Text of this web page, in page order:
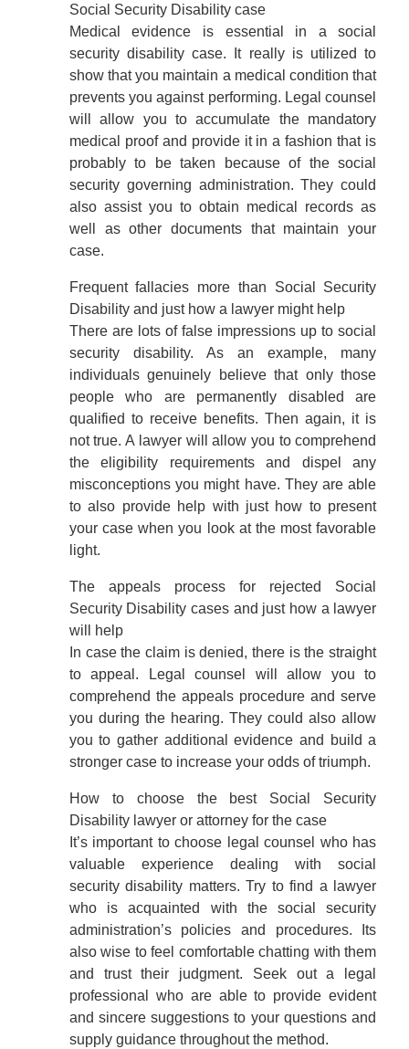
Social Security Disability case
Medical evidence is essential in a social
security disability case. It really is utilized to
show that you maintain a medical condition that
prevents you against performing. Legal counsel
will allow you to accumulate the mandatory
medical proof and provide it in a fashion that is
probably to be taken because of the social
security governing administration. They could
also assist you to obtain medical records as
well as other documents that maintain your
case.
Frequent fallacies more than Social Security
Disability and just how a lawyer might help
There are lots of false impressions up to social
security disability. As an example, many
individuals genuinely believe that only those
people who are permanently disabled are
qualified to receive benefits. Then again, it is
not true. A lawyer will allow you to comprehend
the eligibility requirements and dispel any
misconceptions you might have. They are able
to also provide help with just how to present
your case when you look at the most favorable
light.
The appeals process for rejected Social
Security Disability cases and just how a lawyer
will help
In case the claim is denied, there is the straight
to appeal. Legal counsel will allow you to
comprehend the appeals procedure and serve
you during the hearing. They could also allow
you to gather additional evidence and build a
stronger case to increase your odds of triumph.
How to choose the best Social Security
Disability lawyer or attorney for the case
It’s important to choose legal counsel who has
valuable experience dealing with social
security disability matters. Try to find a lawyer
who is acquainted with the social security
administration’s policies and procedures. Its
also wise to feel comfortable chatting with them
and trust their judgment. Seek out a legal
professional who are able to provide evident
and sincere suggestions to your questions and
supply guidance throughout the method.